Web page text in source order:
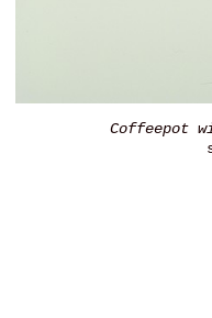
Coffeepot